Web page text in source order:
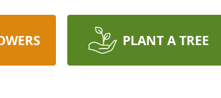
PLANT A TREE